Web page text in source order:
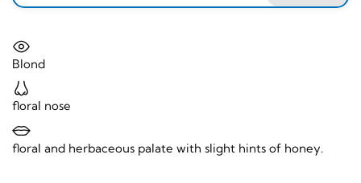
Blond
floral nose
floral and herbaceous palate with slight hints of honey.